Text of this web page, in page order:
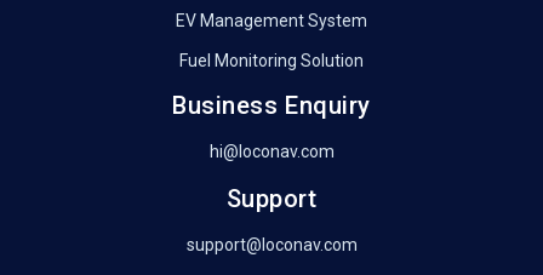
EV Management System
Fuel Monitoring Solution
Business Enquiry
hi@loconav.com
Support
support@loconav.com